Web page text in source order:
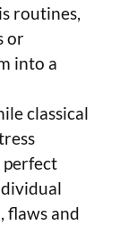
routines,
or
into a
classical
perfect
flaws and